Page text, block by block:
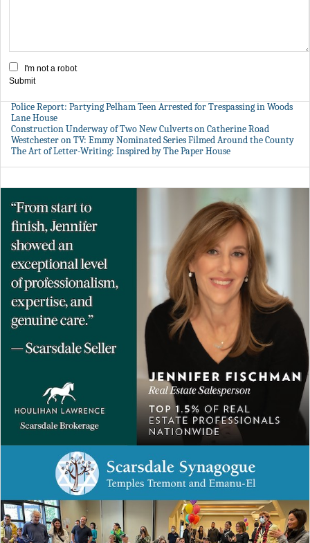
I'm not a robot
Submit
Police Report: Partying Pelham Teen Arrested for Trespassing in Woods
Lane House
Construction Underway of Two New Culverts on Catherine Road
Westchester on TV: Emmy Nominated Series Filmed Around the County
The Art of Letter-Writing: Inspired by The Paper House